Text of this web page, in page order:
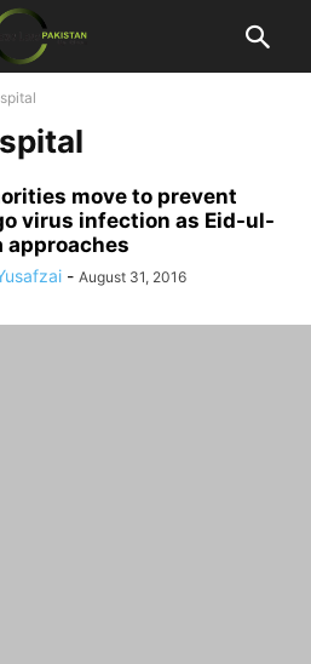
move to prevent
virus infection as Eid-ul-
approaches
- August 31, 2016